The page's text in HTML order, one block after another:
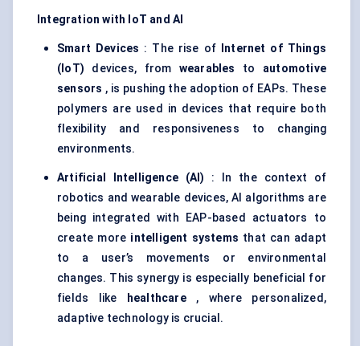
Integration with IoT and AI
Smart Devices : The rise of
Internet of Things
(IoT) devices, from wearables to automotive
sensors , is pushing the adoption of EAPs. These
polymers are used in devices that require both
flexibility and responsiveness to changing
environments.
Artificial Intelligence (AI) : In the context of
robotics and wearable devices, AI algorithms are
being integrated with EAP-based actuators to
create more intelligent systems that can adapt
to a user’s movements or environmental
changes. This synergy is especially beneficial for
fields like
healthcare, where personalized,
adaptive technology is crucial.